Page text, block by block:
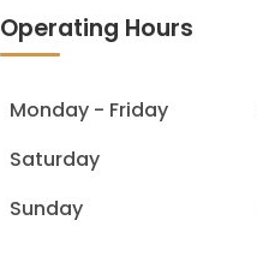
Operating Hours
Monday - Friday
Saturday
Sunday